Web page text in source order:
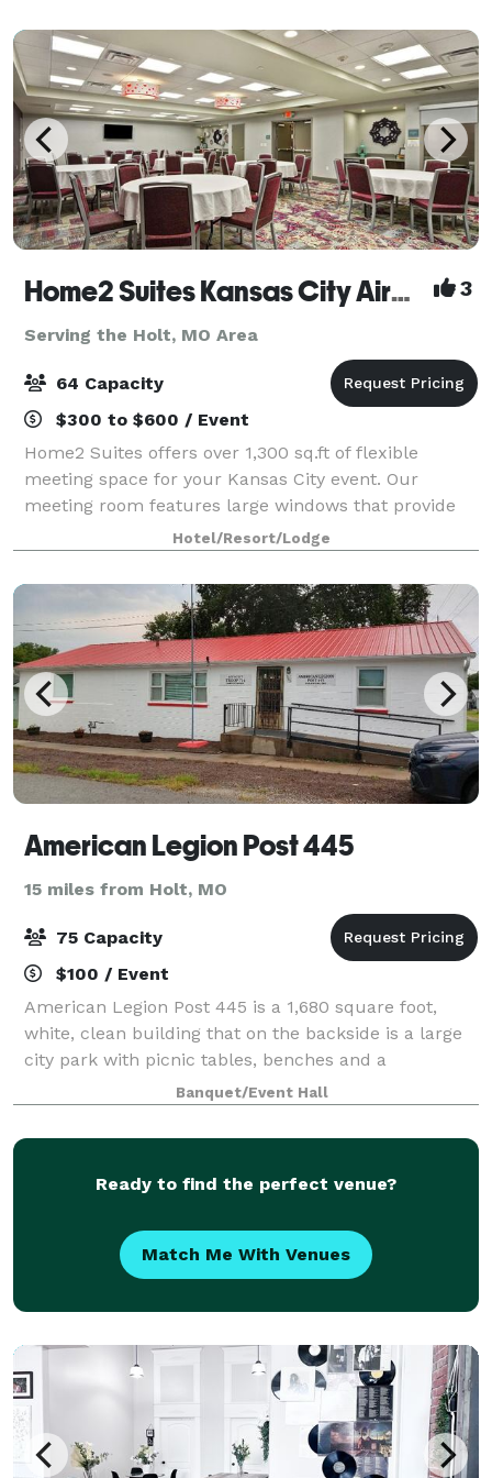
Fu
Home2 Suites Kansas City Airport 3
Serving the Holt, MO Area
64 Capacity
$300 to $600 / Event
Home2 Suites offers over 1,300 sq.ft of flexible
meeting space for your Kansas City event. Our
meeting room features large windows that provide
plenty of natural light. Host up to 64 guests.
Audio/visual equipment is available, including
Hotel/Resort/Lodge
American Legion Post 445
15 miles from Holt, MO
75 Capacity
$100 / Event
American Legion Post 445 is a 1,680 square foot,
white, clean building that on the backside is a large
city park with picnic tables, benches and a
performance state. There is plenty of off-street and
street parking. Inside American Legion
Banquet/Event Hall
Ready to find the perfect venue?
Match Me With Venues